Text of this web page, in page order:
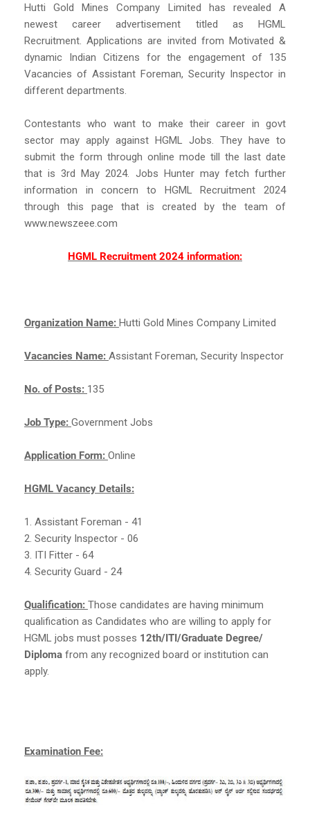
Hutti Gold Mines Company Limited has revealed A
newest career advertisement titled as HGML
Recruitment. Applications are invited from Motivated &
dynamic Indian Citizens for the engagement of 135
Vacancies of Assistant Foreman, Security Inspector in
different departments.
Contestants who want to make their career in govt
sector may apply against HGML Jobs. They have to
submit the form through online mode till the last date
that is 3rd May 2024. Jobs Hunter may fetch further
information in concern to HGML Recruitment 2024
through this page that is created by the team of
www.newszeee.com
HGML Recruitment 2024 information:
Organization Name: Hutti Gold Mines Company Limited
Vacancies Name: Assistant Foreman, Security Inspector
No. of Posts: 135
Job Type: Government Jobs
Application Form: Online
HGML Vacancy Details:
1. Assistant Foreman - 41
2. Security Inspector - 06
3. ITI Fitter - 64
4. Security Guard - 24
Qualification: Those candidates are having minimum
qualification as Candidates who are willing to apply for
HGML jobs must posses 12th/ITI/Graduate Degree/
Diploma from any recognized board or institution can
apply.
Examination Fee: